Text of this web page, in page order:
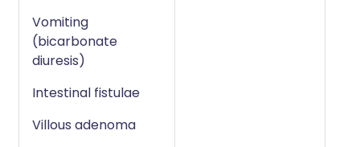
Vomiting
(bicarbonate
diuresis)
Intestinal fistulae
Villous adenoma